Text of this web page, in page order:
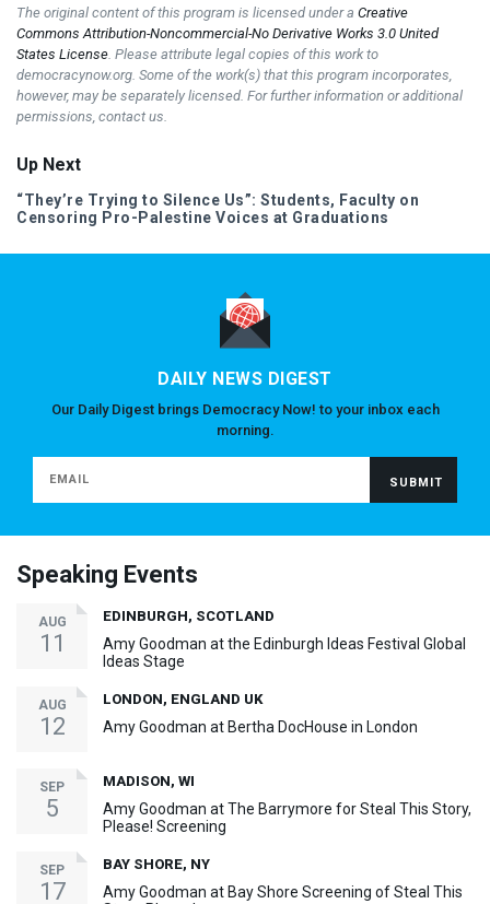
The original content of this program is licensed under a Creative
Commons Attribution-Noncommercial-No Derivative Works 3.0 United
States License . Please attribute legal copies of this work to
democracynow.org. Some of the work(s) that this program incorporates,
however, may be separately licensed. For further information or additional
permissions, contact us.
Up Next
“They’re Trying to Silence Us”: Students, Faculty on
Censoring Pro-Palestine Voices at Graduations
DAILY NEWS DIGEST
Our Daily Digest brings Democracy Now! to your inbox each
morning.
Speaking Events
AUG
11
EDINBURGH, SCOTLAND
Amy Goodman at the Edinburgh Ideas Festival Global
Ideas Stage
AUG
12
LONDON, ENGLAND UK
Amy Goodman at Bertha DocHouse in London
SEP
5
MADISON, WI
Amy Goodman at The Barrymore for Steal This Story,
Please! Screening
SEP
17
BAY SHORE, NY
Amy Goodman at Bay Shore Screening of Steal This